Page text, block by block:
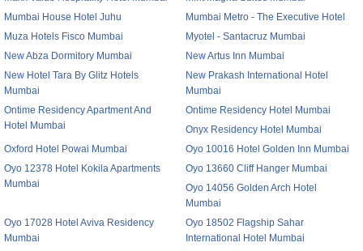
Mumbai House Hotel Juhu
Mumbai Metro - The Executive Hotel
Muza Hotels Fisco Mumbai
Myotel - Santacruz Mumbai
New Abza Dormitory Mumbai
New Artus Inn Mumbai
New Hotel Tara By Glitz Hotels
Mumbai
New Prakash International Hotel
Mumbai
Ontime Residency Apartment And
Hotel Mumbai
Ontime Residency Hotel Mumbai
Onyx Residency Hotel Mumbai
Oxford Hotel Powai Mumbai
Oyo 10016 Hotel Golden Inn Mumbai
Oyo 12378 Hotel Kokila Apartments
Mumbai
Oyo 13660 Cliff Hanger Mumbai
Oyo 14056 Golden Arch Hotel
Mumbai
Oyo 17028 Hotel Aviva Residency
Mumbai
Oyo 18502 Flagship Sahar
International Hotel Mumbai